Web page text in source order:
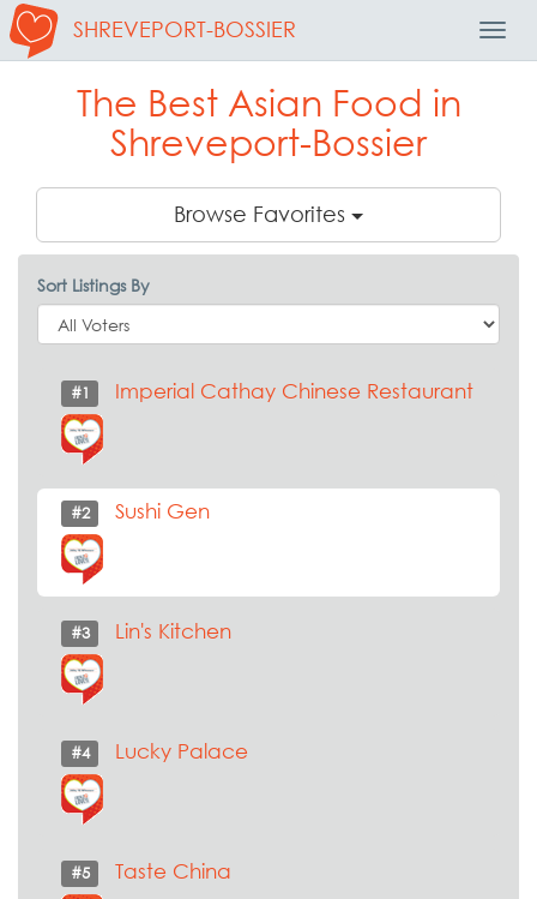
SHREVEPORT-BOSSIER
The Best Asian Food in
Shreveport-Bossier
Browse Favorites
Sort Listings By
#1 Imperial Cathay Chinese Restaurant
#2 Sushi Gen
#3 Lin's Kitchen
#4 Lucky Palace
#5 Taste China